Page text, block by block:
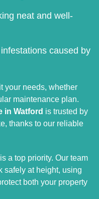
neat and well-
caused by
your needs, whether
maintenance plan.
in Watford is trusted by
thanks to our reliable
a top priority. Our team
safely at height, using
both your property